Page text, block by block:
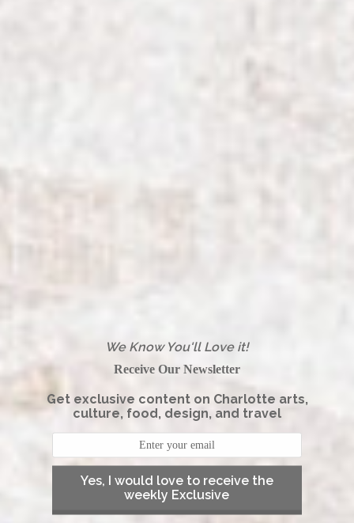
We Know You'll Love it!
Receive Our Newsletter
Get exclusive content on Charlotte arts,
culture, food, design, and travel
Yes, I would love to receive the
weekly Exclusive